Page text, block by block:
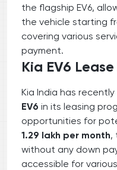
the flagship EV6,
the vehicle starting
covering various
payment.
Kia EV6
Kia India has
EV6 in its leasing
opportunities for
1.29 lakh per month,
without any down
accessible for